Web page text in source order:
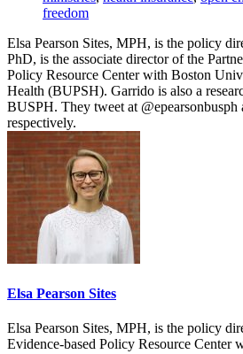
freedom
Elsa Pearson Sites, MPH, is the policy
PhD, is the associate director of the
Policy Resource Center with Boston
Health (BUPSH). Garrido is also a
BUSPH. They tweet at @epearsonbusph
respectively.
Elsa Pearson Sites
Elsa Pearson Sites, MPH, is the policy
Evidence-based Policy Resource Center